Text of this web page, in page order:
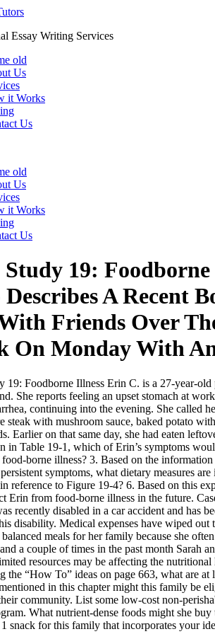
Essay Writing Services
old
Us
it Works
Us
old
Us
it Works
Us
Study 19:
A Recent
Friends Over
On Monday With
19: Foodborne Illness Erin C. is a 27-year-
She reports feeling an upset stomach at
continuing into the evening. She called
steak with mushroom sauce, baked potato
Earlier on that same day, she had eaten
in Table 19-1, which of Erin’s symptoms
food-borne illness? 3. Based on the
symptoms, what dietary measures
reference to Figure 19-4? 6. Based on this
Erin from food-borne illness in the future.
recently disabled in a car accident and has
disability. Medical expenses have wiped out
meals for her family because she
a couple of times in the past month Sarah
resources may be affecting the
the “How To” ideas on page 663, what are
in this chapter might this family be
community. List some low-cost non-
What nutrient-dense foods might she
1 snack for this family that incorporates your